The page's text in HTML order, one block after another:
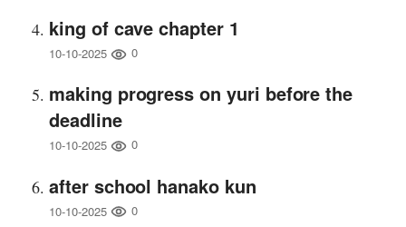
king of cave chapter 1
10-10-2025 0
making progress on yuri before the
deadline
10-10-2025 0
after school hanako kun
10-10-2025 0